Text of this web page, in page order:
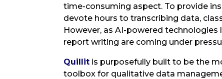
time-consuming aspect. To provide
devote hours to transcribing data,
However, as AI-powered
report writing are coming under
Quillit is purposefully built to be the
toolbox for qualitative data